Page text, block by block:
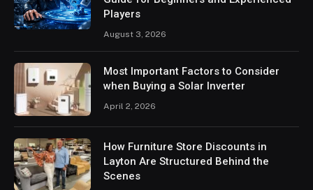
Players
August 3, 2026
Most Important Factors to Consider
when Buying a Solar Inverter
April 2, 2026
How Furniture Store Discounts in
Layton Are Structured Behind the
Scenes